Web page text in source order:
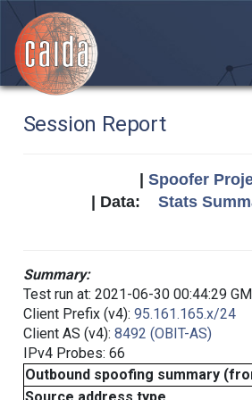
Session Report
Spoofer
| Data: Stats
Summary:
Test run at: 2021-06-30 00:44:29
Client Prefix (v4): 95.161.165.x/24
Client AS (v4): 8492 (OBIT-AS)
IPv4 Probes: 66
Outbound spoofing summary